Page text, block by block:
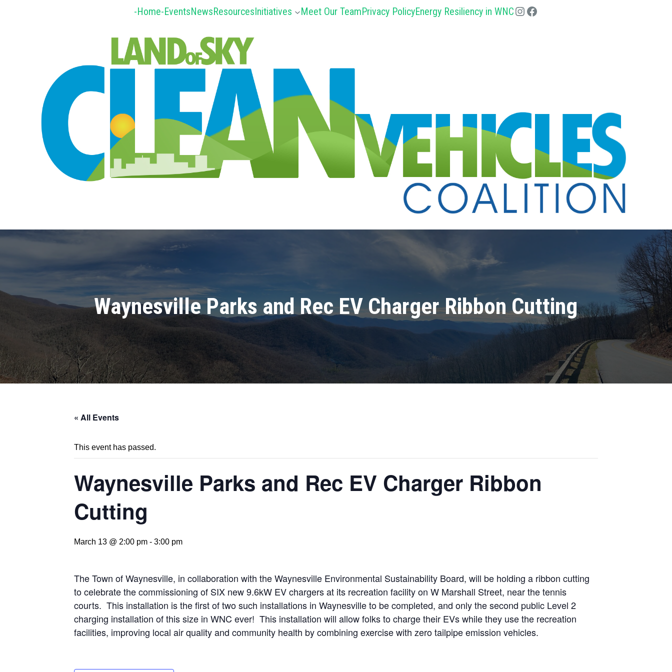
-Home-EventsNewsResourcesInitiatives Meet Our TeamPrivacy PolicyEnergy Resiliency in WNC
Instagram
Facebook
Waynesville Parks and Rec EV Charger Ribbon Cutting
« All Events
This event has passed.
Waynesville Parks and Rec EV Charger Ribbon
Cutting
March 13 @ 2:00 pm - 3:00 pm
The Town of Waynesville, in collaboration with the Waynesville Environmental Sustainability Board, will be holding a ribbon cutting
to celebrate the commissioning of SIX new 9.6kW EV chargers at its recreation facility on W Marshall Street, near the tennis
courts. This installation is the first of two such installations in Waynesville to be completed, and only the second public Level 2
charging installation of this size in WNC ever! This installation will allow folks to charge their EVs while they use the recreation
facilities, improving local air quality and community health by combining exercise with zero tailpipe emission vehicles.